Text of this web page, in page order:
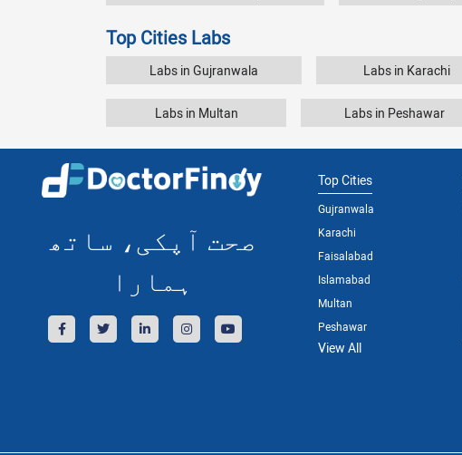
Top Cities Labs
Labs in Gujranwala Labs in Karachi
Labs in Multan Labs in Peshawar
صحت آپکی، ساتھ
ہمارا
Top Cities
Gujranwala
Karachi
Faisalabad
Islamabad
Multan
Peshawar
View All